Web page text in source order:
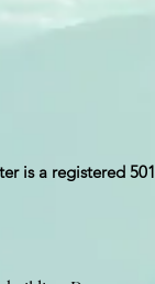
is a registered